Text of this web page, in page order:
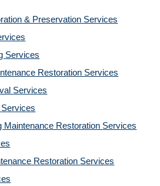
& Preservation Services
Services
Restoration Services
Services
Services
Maintenance Restoration Services
Restoration Services